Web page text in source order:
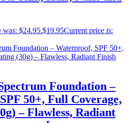
$24.95.$19.95Current price is:
Foundation –
50+, Full Coverage,
– Flawless, Radiant